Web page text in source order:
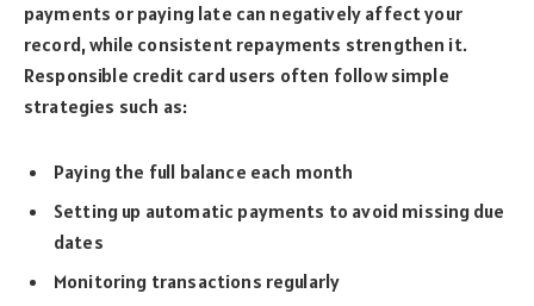
payments or paying late can negatively affect your
record, while consistent repayments strengthen it.
Responsible credit card users often follow simple
strategies such as:
Paying the full balance each month
Setting up automatic payments to avoid missing due
dates
Monitoring transactions regularly